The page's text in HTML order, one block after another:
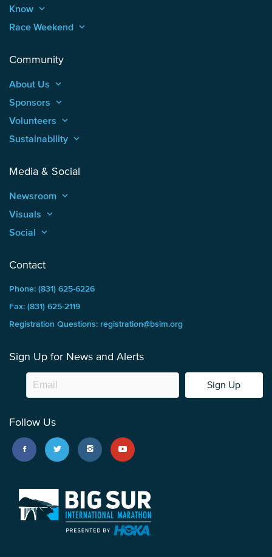
Know keyboard_arrow_up
Race Weekend keyboard_arrow_up
Community
About Us keyboard_arrow_up
Sponsors keyboard_arrow_up
Volunteers keyboard_arrow_up
Sustainability keyboard_arrow_up
Media & Social
Newsroom keyboard_arrow_up
Visuals keyboard_arrow_up
Social keyboard_arrow_up
Contact
Phone: (831) 625-6226
Fax: (831) 625-2119
Registration Questions: registration@bsim.org
Sign Up for News and Alerts
Sign Up
Follow Us